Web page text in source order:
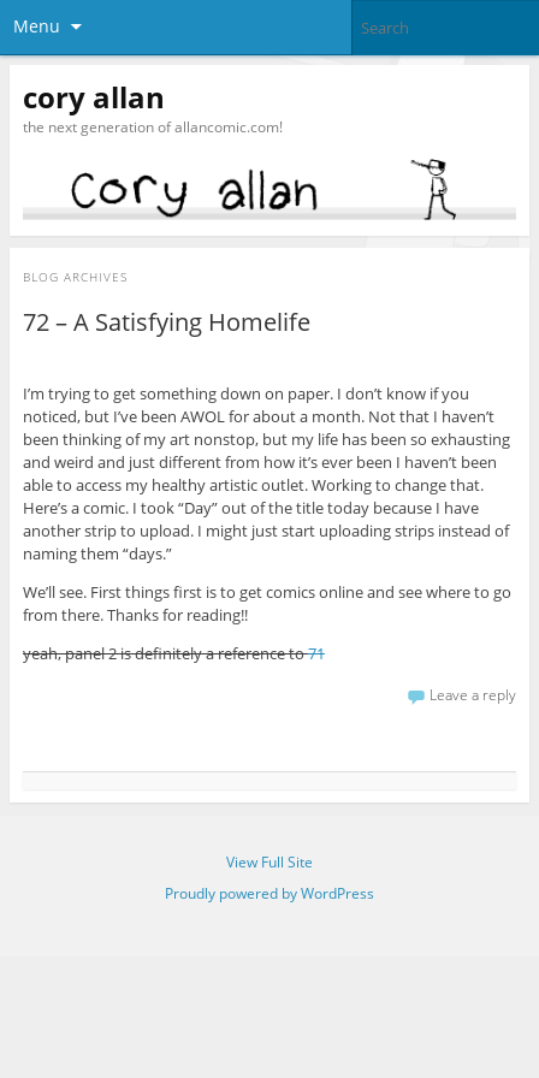
Menu
cory allan
the next generation of allancomic.com!
BLOG ARCHIVES
72 – A Satisfying Homelife
I’m trying to get something down on paper. I don’t know if you
noticed, but I’ve been AWOL for about a month. Not that I haven’t
been thinking of my art nonstop, but my life has been so exhausting
and weird and just different from how it’s ever been I haven’t been
able to access my healthy artistic outlet. Working to change that.
Here’s a comic. I took “Day” out of the title today because I have
another strip to upload. I might just start uploading strips instead of
naming them “days.”
We’ll see. First things first is to get comics online and see where to go
from there. Thanks for reading!!
yeah, panel 2 is definitely a reference to71
Leave a reply
View Full Site
Proudly powered by WordPress